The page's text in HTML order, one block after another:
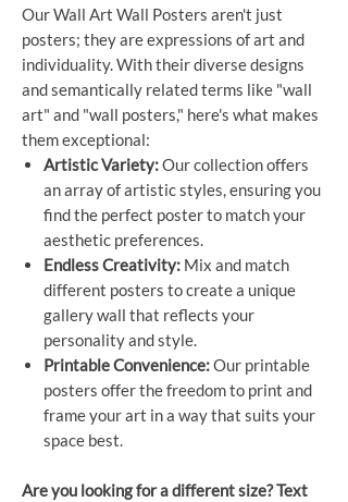
Our Wall Art Wall Posters aren't just
posters; they are expressions of art and
individuality. With their diverse designs
and semantically related terms like "wall
art" and "wall posters," here's what makes
them exceptional:
Artistic Variety:Our collection offers
an array of artistic styles, ensuring you
find the perfect poster to match your
aesthetic preferences.
Endless Creativity: Mix and match
different posters to create a unique
gallery wall that reflects your
personality and style.
Printable Convenience:Our printable
posters offer the freedom to print and
frame your art in a way that suits your
space best.
Are you looking for a different size? Text